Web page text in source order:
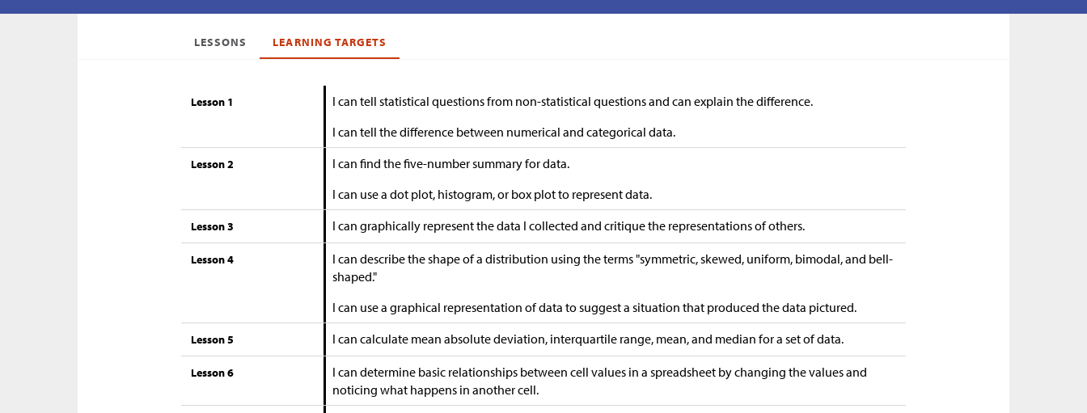
LESSONS LEARNING TARGETS
Lesson 1
I can tell statistical questions from non-statistical questions and can explain the difference.
I can tell the difference between numerical and categorical data.
Lesson 2
I can find the five-number summary for data.
I can use a dot plot, histogram, or box plot to represent data.
Lesson 3 I can graphically represent the data I collected and critique the representations of others.
Lesson 4
I can describe the shape of a distribution using the terms "symmetric, skewed, uniform, bimodal, and bell-
shaped."
I can use a graphical representation of data to suggest a situation that produced the data pictured.
Lesson 5 I can calculate mean absolute deviation, interquartile range, mean, and median for a set of data.
Lesson 6
I can determine basic relationships between cell values in a spreadsheet by changing the values and
noticing what happens in another cell.